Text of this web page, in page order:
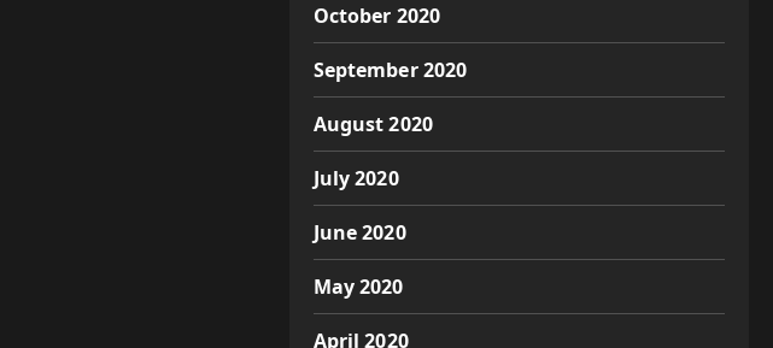
October 2020
September 2020
August 2020
July 2020
June 2020
May 2020
April 2020